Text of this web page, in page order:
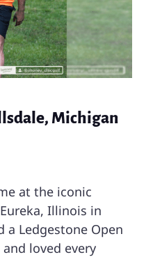
Michigan
at the iconic
Illinois in
a Ledgestone Open
loved every